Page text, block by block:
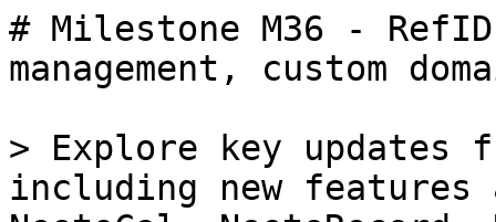
# Milestone M36 -
management, custom
> Explore key updates
including new features